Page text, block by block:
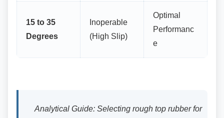
15 to 35
Degrees
Inoperable
(High Slip)
Optimal
Performanc
e
Analytical Guide: Selecting rough top rubber for